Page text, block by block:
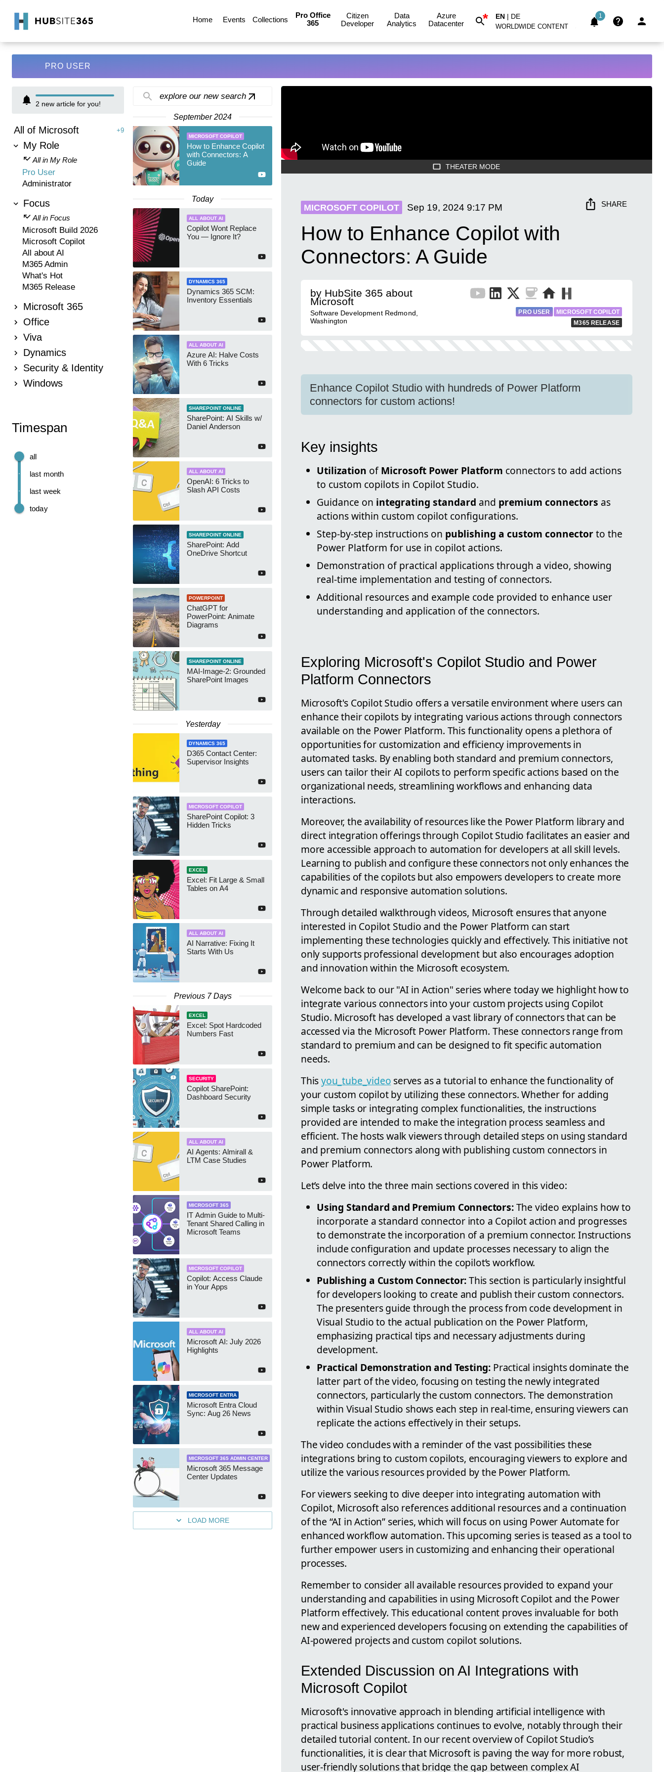
Home Events Collections
Pro Office
365
Citizen
Developer
Data
Analytics
Azure
Datacenter
* EN | DE
WORLDWIDE CONTENT
1
PRO USER
2 new article for you!
All of Microsoft +9
My Role
All in My Role
Pro User
Administrator
Focus
All in Focus
Microsoft Build 2026
Microsoft Copilot
All about AI
M365 Admin
What's Hot
M365 Release
Microsoft 365
Office
Viva
Dynamics
Security & Identity
Windows
Timespan
today
last week
last month
all
explore our new search
September 2024
MICROSOFT COPILOT
How to Enhance Copilot
with Connectors: A
Guide
Today
ALL ABOUT AI
Copilot Wont Replace
You — Ignore It?
DYNAMICS 365
Dynamics 365 SCM:
Inventory Essentials
ALL ABOUT AI
Azure AI: Halve Costs
With 6 Tricks
SHAREPOINT ONLINE
SharePoint: AI Skills w/
Daniel Anderson
ALL ABOUT AI
OpenAI: 6 Tricks to
Slash API Costs
SHAREPOINT ONLINE
SharePoint: Add
OneDrive Shortcut
POWERPOINT
ChatGPT for
PowerPoint: Animate
Diagrams
SHAREPOINT ONLINE
MAI-Image-2: Grounded
SharePoint Images
Yesterday
DYNAMICS 365
D365 Contact Center:
Supervisor Insights
MICROSOFT COPILOT
SharePoint Copilot: 3
Hidden Tricks
EXCEL
Excel: Fit Large & Small
Tables on A4
ALL ABOUT AI
AI Narrative: Fixing It
Starts With Us
Previous 7 Days
EXCEL
Excel: Spot Hardcoded
Numbers Fast
SECURITY
Copilot SharePoint:
Dashboard Security
ALL ABOUT AI
AI Agents: Almirall &
LTM Case Studies
MICROSOFT 365
IT Admin Guide to Multi-
Tenant Shared Calling in
Microsoft Teams
MICROSOFT COPILOT
Copilot: Access Claude
in Your Apps
ALL ABOUT AI
Microsoft AI: July 2026
Highlights
MICROSOFT ENTRA
Microsoft Entra Cloud
Sync: Aug 26 News
MICROSOFT 365 ADMIN CENTER
Microsoft 365 Message
Center Updates
LOAD MORE
THEATER MODE
MICROSOFT COPILOT Sep 19, 2024 9:17 PM SHARE
How to Enhance Copilot with
Connectors: A Guide
by HubSite 365 about
Microsoft
Software Development Redmond,
Washington
PRO USER
MICROSOFT COPILOT
M365 RELEASE
Enhance Copilot Studio with hundreds of Power Platform
connectors for custom actions!
Key insights
Utilization ofMicrosoft Power Platform connectors to add actions
to custom copilots in Copilot Studio.
Guidance on integrating standard and premium connectors as
actions within custom copilot configurations.
Step-by-step instructions on publishing a custom connectorto the
Power Platform for use in copilot actions.
Demonstration of practical applications through a video, showing
real-time implementation and testing of connectors.
Additional resources and example code provided to enhance user
understanding and application of the connectors.
Exploring Microsoft's Copilot Studio and Power
Platform Connectors
Microsoft's Copilot Studio offers a versatile environment where users can
enhance their copilots by integrating various actions through connectors
available on the Power Platform. This functionality opens a plethora of
opportunities for customization and efficiency improvements in
automated tasks. By enabling both standard and premium connectors,
users can tailor their AI copilots to perform specific actions based on the
organizational needs, streamlining workflows and enhancing data
interactions.
Moreover, the availability of resources like the Power Platform library and
direct integration offerings through Copilot Studio facilitates an easier and
more accessible approach to automation for developers at all skill levels.
Learning to publish and configure these connectors not only enhances the
capabilities of the copilots but also empowers developers to create more
dynamic and responsive automation solutions.
Through detailed walkthrough videos, Microsoft ensures that anyone
interested in Copilot Studio and the Power Platform can start
implementing these technologies quickly and effectively. This initiative not
only supports professional development but also encourages adoption
and innovation within the Microsoft ecosystem.
Welcome back to our "AI in Action" series where today we highlight how to
integrate various connectors into your custom projects using Copilot
Studio. Microsoft has developed a vast library of connectors that can be
accessed via the Microsoft Power Platform. These connectors range from
standard to premium and can be designed to fit specific automation
needs.
Thisyou_tube_video serves as a tutorial to enhance the functionality of
your custom copilot by utilizing these connectors. Whether for adding
simple tasks or integrating complex functionalities, the instructions
provided are intended to make the integration process seamless and
efficient. The hosts walk viewers through detailed steps on using standard
and premium connectors along with publishing custom connectors in
Power Platform.
Let’s delve into the three main sections covered in this video:
Using Standard and Premium Connectors:The video explains how to
incorporate a standard connector into a Copilot action and progresses
to demonstrate the incorporation of a premium connector. Instructions
include configuration and update processes necessary to align the
connectors correctly within the copilot’s workflow.
Publishing a Custom Connector:This section is particularly insightful
for developers looking to create and publish their custom connectors.
The presenters guide through the process from code development in
Visual Studio to the actual publication on the Power Platform,
emphasizing practical tips and necessary adjustments during
development.
Practical Demonstration and Testing: Practical insights dominate the
latter part of the video, focusing on testing the newly integrated
connectors, particularly the custom connectors. The demonstration
within Visual Studio shows each step in real-time, ensuring viewers can
replicate the actions effectively in their setups.
The video concludes with a reminder of the vast possibilities these
integrations bring to custom copilots, encouraging viewers to explore and
utilize the various resources provided by the Power Platform.
For viewers seeking to dive deeper into integrating automation with
Copilot, Microsoft also references additional resources and a continuation
of the “AI in Action” series, which will focus on using Power Automate for
enhanced workflow automation. This upcoming series is teased as a tool to
further empower users in customizing and enhancing their operational
processes.
Remember to consider all available resources provided to expand your
understanding and capabilities in using Microsoft Copilot and the Power
Platform effectively. This educational content proves invaluable for both
new and experienced developers focusing on extending the capabilities of
AI-powered projects and custom copilot solutions.
Extended Discussion on AI Integrations with
Microsoft Copilot
Microsoft's innovative approach in blending artificial intelligence with
practical business applications continues to evolve, notably through their
detailed tutorial content. In our recent overview of Copilot Studio’s
functionalities, it is clear that Microsoft is paving the way for more robust,
user-friendly solutions that bridge the gap between complex AI